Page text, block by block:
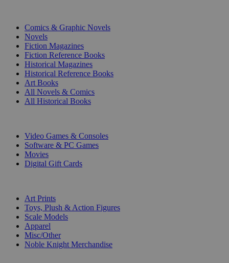
Comics & Graphic Novels
Novels
Fiction Magazines
Fiction Reference Books
Historical Magazines
Historical Reference Books
Art Books
All Novels & Comics
All Historical Books
Video Games & Consoles
Software & PC Games
Movies
Digital Gift Cards
Art Prints
Toys, Plush & Action Figures
Scale Models
Apparel
Misc/Other
Noble Knight Merchandise